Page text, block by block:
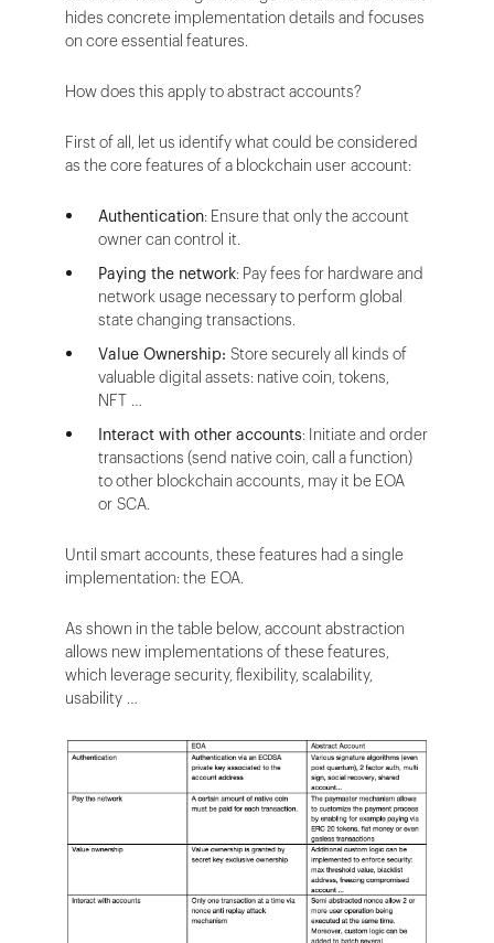
hides concrete implementation details and focuses
on core essential features.
How does this apply to abstract accounts?
First of all, let us identify what could be considered
as the core features of a blockchain user account:
Authentication: Ensure that only the account
owner can control it.
Paying the network: Pay fees for hardware and
network usage necessary to perform global
state changing transactions.
Value Ownership: Store securely all kinds of
valuable digital assets: native coin, tokens,
NFT …
Interact with other accounts: Initiate and order
transactions (send native coin, call a function)
to other blockchain accounts, may it be EOA
or SCA.
Until smart accounts, these features had a single
implementation: the EOA.
As shown in the table below, account abstraction
allows new implementations of these features,
which leverage security, flexibility, scalability,
usability …